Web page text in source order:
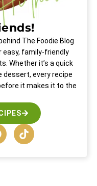
The Foodie Blog
family-friendly
Whether it’s a quick
dessert, every recipe
it makes it to the